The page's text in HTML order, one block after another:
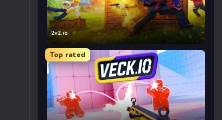
2v2.io
Top rated